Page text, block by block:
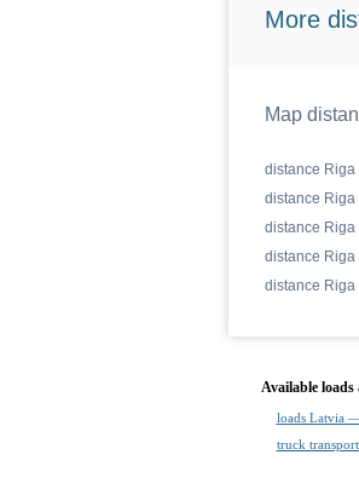
More
Map
distance
distance
distance
distance
distance
Available
loads Latvia
truck